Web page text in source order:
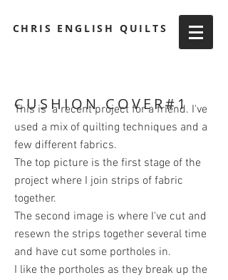
CHRIS ENGLISH QUILTS
CUSHION COVER#1
This is a recent project for a friend. I've
used a mix of quilting techniques and a
few different fabrics.
The top picture is the first stage of the
project where I join strips of fabric
together.
The second image is where I've cut and
resewn the strips together several time
and have cut some portholes in.
I like the portholes as they break up the